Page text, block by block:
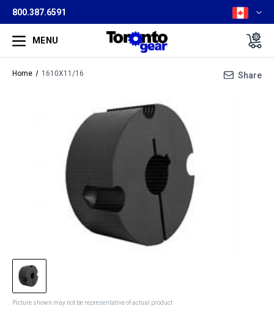
800.387.6591
MENU
Home 1610X11/16 Share
Picture shown may not be representative of actual product